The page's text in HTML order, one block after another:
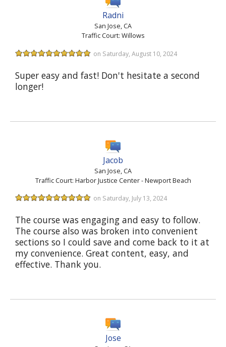
Radni
San Jose, CA
Traffic Court: Willows
on Saturday, August 10, 2024
Super easy and fast! Don't hesitate a second
longer!
Jacob
San Jose, CA
Traffic Court: Harbor Justice Center - Newport Beach
on Saturday, July 13, 2024
The course was engaging and easy to follow.
The course also was broken into convenient
sections so I could save and come back to it at
my convenience. Great content, easy, and
effective. Thank you.
Jose